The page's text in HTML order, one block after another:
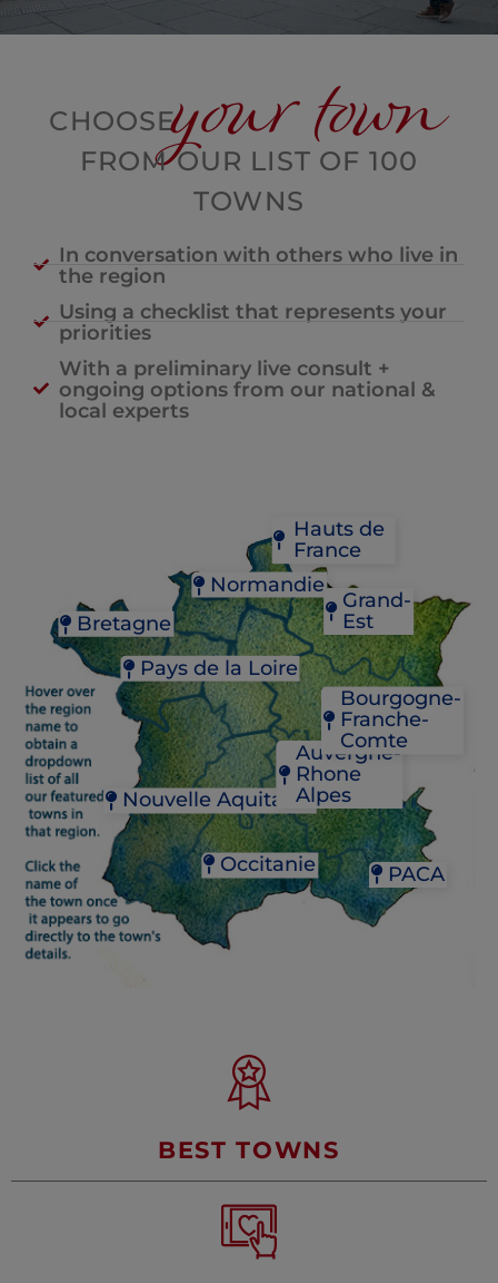
CHOOSEyour town
FROM OUR LIST OF 100
TOWNS
In conversation with others who live in
the region
Using a checklist that represents your
priorities
With a preliminary live consult +
ongoing options from our national &
local experts
Hauts de
France
Normandie
BAGNOLES-DE-L'ORNE
BRICQUEBEC
FÉCAMP
GRANVILLE
YVETOT
Bretagne
CONCARNEAU
DOL-DE-BRETAGNE
JOSSELIN
PAIMPOL
PLOËRMEL
RENNES
Pays de la Loire
NANTES
SAUMUR
Nouvelle Aquitaine
BORDEAUX
JONZAC
LA ROCHELLE
MONT-DE-MARSAN
PAU
RIBERAC
Occitanie
CAHORS
CAPESTANG
CASTELNAUDARY
NÎMES
OLONZAC
PERPIGNAN
PÉZENAS
UZÈS
PACA
AIX-EN-PROVENCE
L'ISLE-SUR-LA-
Auvergne-
Rhone
Alpes
CHAMBÉRY
LYON
VIENNE
Bourgogne-
Franche-
Comte
BEAUNE
CHALON-SUR-
DIJON
MÂCON
Grand-
Est
COLMAR
STRASBOURG
BEST TOWNS